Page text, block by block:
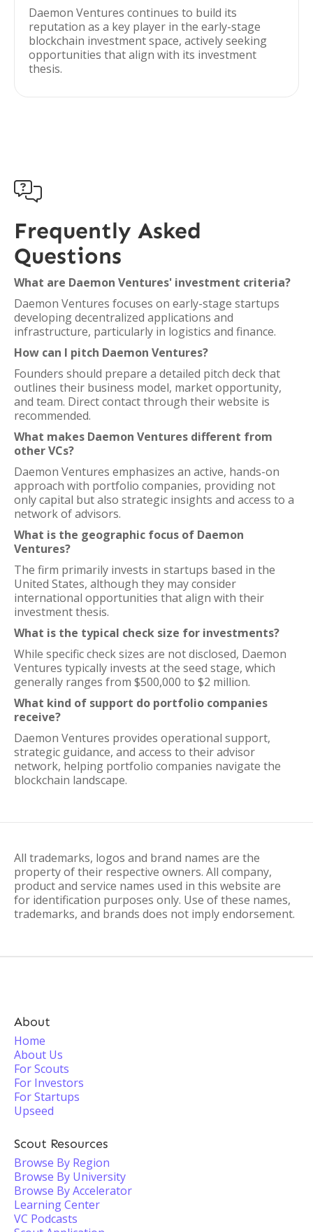
Daemon Ventures continues to build its
reputation as a key player in the early-stage
blockchain investment space, actively seeking
opportunities that align with its investment
thesis.

Frequently Asked
Questions
What are Daemon Ventures' investment criteria?
Daemon Ventures focuses on early-stage startups
developing decentralized applications and
infrastructure, particularly in logistics and finance.
How can I pitch Daemon Ventures?
Founders should prepare a detailed pitch deck that
outlines their business model, market opportunity,
and team. Direct contact through their website is
recommended.
What makes Daemon Ventures different from
other VCs?
Daemon Ventures emphasizes an active, hands-on
approach with portfolio companies, providing not
only capital but also strategic insights and access to a
network of advisors.
What is the geographic focus of Daemon
Ventures?
The firm primarily invests in startups based in the
United States, although they may consider
international opportunities that align with their
investment thesis.
What is the typical check size for investments?
While specific check sizes are not disclosed, Daemon
Ventures typically invests at the seed stage, which
generally ranges from $500,000 to $2 million.
What kind of support do portfolio companies
receive?
Daemon Ventures provides operational support,
strategic guidance, and access to their advisor
network, helping portfolio companies navigate the
blockchain landscape.
All trademarks, logos and brand names are the
property of their respective owners. All company,
product and service names used in this website are
for identification purposes only. Use of these names,
trademarks, and brands does not imply endorsement.
About
Home
About Us
For Scouts
For Investors
For Startups
Upseed
Scout Resources
Browse By Region
Browse By University
Browse By Accelerator
Learning Center
VC Podcasts